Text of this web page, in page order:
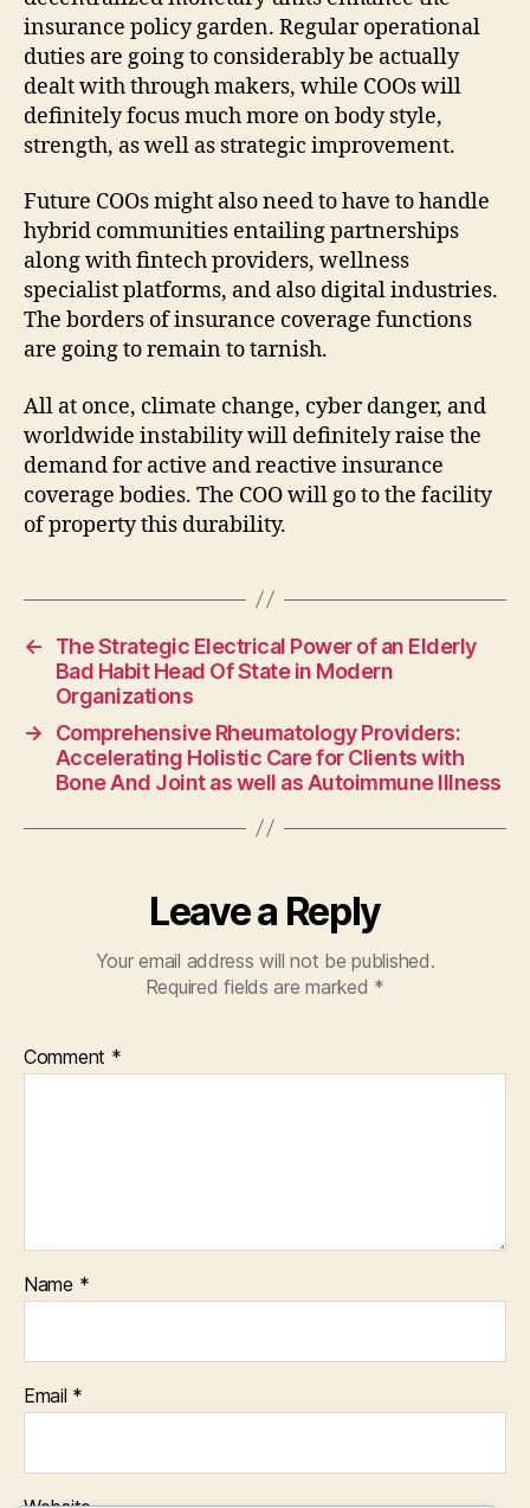
insurance policy garden. Regular operational
duties are going to considerably be actually
dealt with through makers, while COOs will
definitely focus much more on body style,
strength, as well as strategic improvement.
Future COOs might also need to have to handle
hybrid communities entailing partnerships
along with fintech providers, wellness
specialist platforms, and also digital industries.
The borders of insurance coverage functions
are going to remain to tarnish.
All at once, climate change, cyber danger, and
worldwide instability will definitely raise the
demand for active and reactive insurance
coverage bodies. The COO will go to the facility
of property this durability.
←
The Strategic Electrical Power of an Elderly
Bad Habit Head Of State in Modern
Organizations
→
Comprehensive Rheumatology Providers:
Accelerating Holistic Care for Clients with
Bone And Joint as well as Autoimmune Illness
Leave a Reply
Your email address will not be published.
Required fields are marked *
Comment *
Name *
Email *